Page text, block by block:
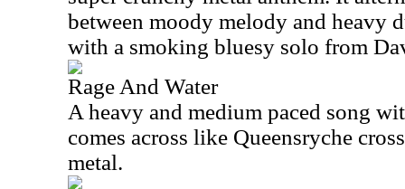
between moody melody and heavy
with a smoking bluesy solo from
Rage And Water
A heavy and medium paced song
comes across like Queensryche
metal.